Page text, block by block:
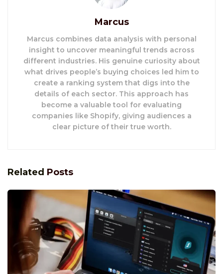
Marcus
Marcus combines data analysis with personal
insight to uncover meaningful trends across
different industries. His genuine curiosity about
what drives people’s buying choices led him to
create a ranking system that digs into the
details of each sector. This approach has
become a valuable tool for evaluating
companies like Shopify, giving audiences a
clear picture of their true worth.
Related Posts